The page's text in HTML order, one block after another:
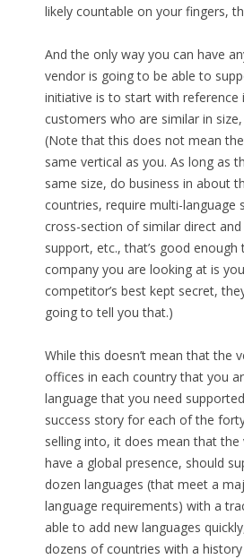
likely countable on your fingers,
And the only way you can have
vendor is going to be able to
initiative is to start with reference
customers who are similar in
(Note that this does not mean
same vertical as you. As long as
same size, do business in about
countries, require multi-language
cross-section of similar direct
support, etc., that’s good
company you are looking at is
competitor’s best kept secret,
going to tell you that.)
While this doesn’t mean that the
offices in each country that you
language that you need
success story for each of the
selling into, it does mean that the
have a global presence, should
dozen languages (that meet a
language requirements) with a
able to add new languages
dozens of countries with a